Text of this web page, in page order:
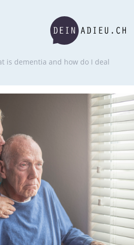
is dementia and how do I deal